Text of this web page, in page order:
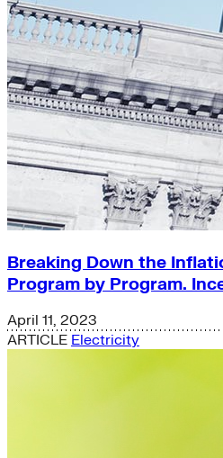
Breaking Down the
Program by Program.
April 11, 2023
ARTICLE Electricity